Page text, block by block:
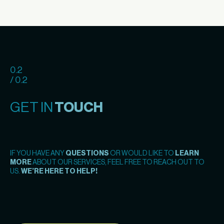
0.2
/ 0.2
GET IN TOUCH
IF YOU HAVE ANY QUESTIONS OR WOULD LIKE TO LEARN
MOREABOUT OUR SERVICES, FEEL FREE TO REACH OUT TO
US. WE’RE HERE TO HELP!